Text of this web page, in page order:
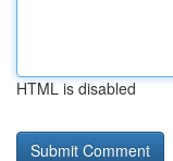
HTML is disabled